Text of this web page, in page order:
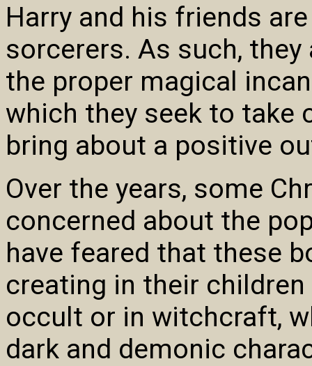
Harry and his friends
sorcerers. As such,
the proper magical
which they seek to
bring about a positive
Over the years, some
concerned about the
have feared that these
creating in their
occult or in witchcraft,
dark and demonic